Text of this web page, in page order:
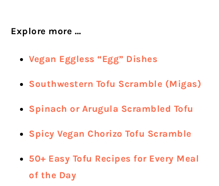
Explore more …
Vegan Eggless “Egg” Dishes
Southwestern Tofu Scramble (Migas)
Spinach or Arugula Scrambled Tofu
Spicy Vegan Chorizo Tofu Scramble
50+ Easy Tofu Recipes for Every Meal
of the Day